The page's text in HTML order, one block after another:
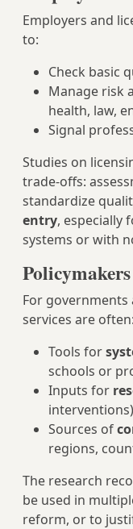
Employers and
to:
Check basic
Manage risk
health, law,
Signal
Studies on
trade-offs:
standardize
entry, especially
systems or with
For governments
services are often:
Tools for
schools or
Inputs for
interventions)
Sources of
regions,
The research
be used in
reform, or to